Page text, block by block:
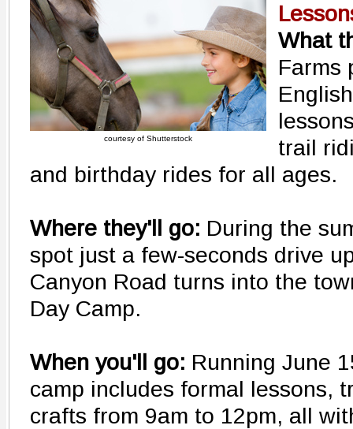
courtesy of Shutterstock
What
Farms
trail
and birthday rides for all ages.
Where they'll go: During the
spot just a few-seconds drive
Canyon Road turns into the
Day Camp.
When you'll go: Running June
camp includes formal lessons,
crafts from 9am to 12pm, all